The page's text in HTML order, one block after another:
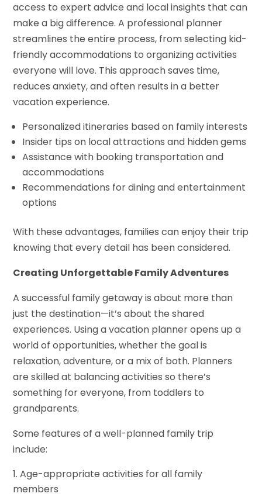
access to expert advice and local insights that can
make a big difference. A professional planner
streamlines the entire process, from selecting kid-
friendly accommodations to organizing activities
everyone will love. This approach saves time,
reduces anxiety, and often results in a better
vacation experience.
Personalized itineraries based on family interests
Insider tips on local attractions and hidden gems
Assistance with booking transportation and
accommodations
Recommendations for dining and entertainment
options
With these advantages, families can enjoy their trip
knowing that every detail has been considered.
Creating Unforgettable Family Adventures
A successful family getaway is about more than
just the destination—it’s about the shared
experiences. Using a vacation planner opens up a
world of opportunities, whether the goal is
relaxation, adventure, or a mix of both. Planners
are skilled at balancing activities so there’s
something for everyone, from toddlers to
grandparents.
Some features of a well-planned family trip
include:
Age-appropriate activities for all family
members